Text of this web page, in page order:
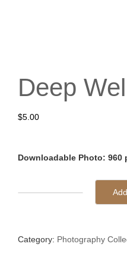
Deep
$5.00
Downloadable Photo: 960
Category: Photography